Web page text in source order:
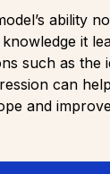
ability
it
such as
can
and